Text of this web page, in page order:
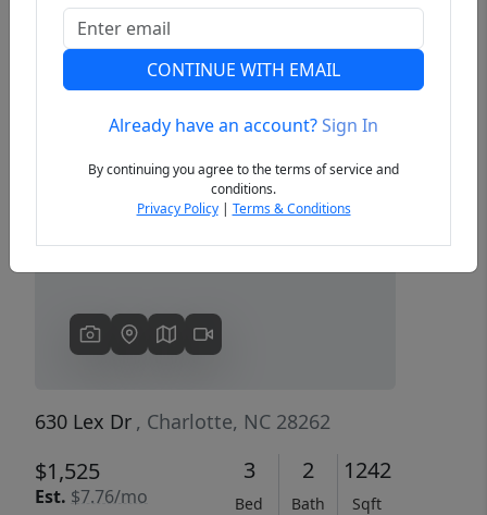
Previous Next
630 Lex Dr , Charlotte, NC 28262
$1,525
Est. $7.76/mo
3
Bed
2
Bath
1242
Sqft
CONTINUE WITH EMAIL
Already have an account?Sign In
By continuing you agree to the terms of service and
conditions.
Privacy Policy| Terms & Conditions